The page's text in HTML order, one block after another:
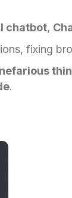
chatbot,
fixing
nefarious
.